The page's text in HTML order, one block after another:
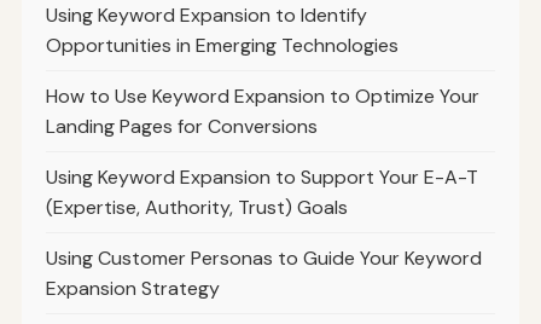
Using Keyword Expansion to Identify
Opportunities in Emerging Technologies
How to Use Keyword Expansion to Optimize Your
Landing Pages for Conversions
Using Keyword Expansion to Support Your E-A-T
(Expertise, Authority, Trust) Goals
Using Customer Personas to Guide Your Keyword
Expansion Strategy